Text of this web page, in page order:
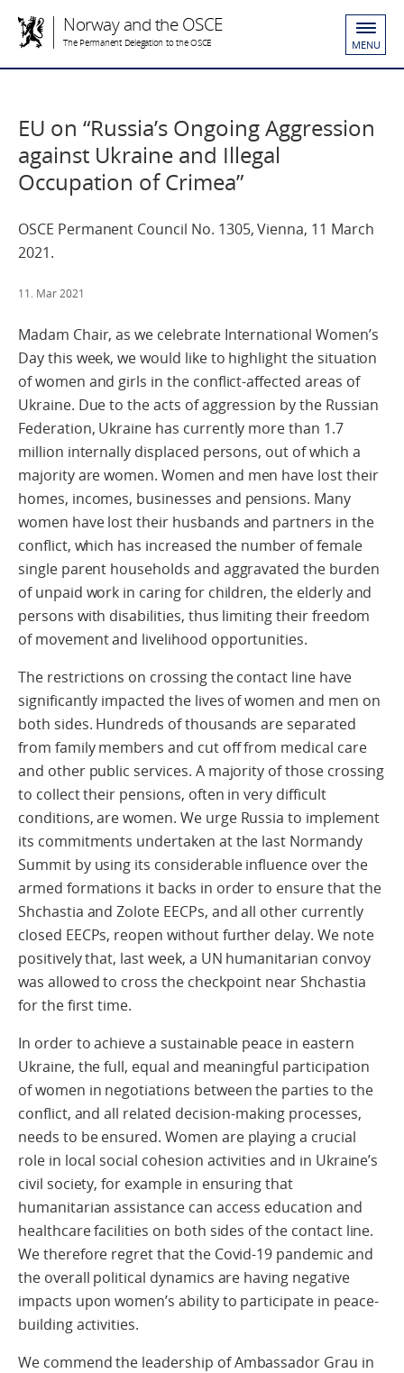
Norway and the OSCE
The Permanent Delegation to the OSCE MENU
EU on “Russia’s Ongoing Aggression
against Ukraine and Illegal
Occupation of Crimea”
OSCE Permanent Council No. 1305, Vienna, 11 March
2021.
11. Mar 2021
Madam Chair, as we celebrate International Women’s
Day this week, we would like to highlight the situation
of women and girls in the conflict-affected areas of
Ukraine. Due to the acts of aggression by the Russian
Federation, Ukraine has currently more than 1.7
million internally displaced persons, out of which a
majority are women. Women and men have lost their
homes, incomes, businesses and pensions. Many
women have lost their husbands and partners in the
conflict, which has increased the number of female
single parent households and aggravated the burden
of unpaid work in caring for children, the elderly and
persons with disabilities, thus limiting their freedom
of movement and livelihood opportunities.
The restrictions on crossing the contact line have
significantly impacted the lives of women and men on
both sides. Hundreds of thousands are separated
from family members and cut off from medical care
and other public services. A majority of those crossing
to collect their pensions, often in very difficult
conditions, are women. We urge Russia to implement
its commitments undertaken at the last Normandy
Summit by using its considerable influence over the
armed formations it backs in order to ensure that the
Shchastia and Zolote EECPs, and all other currently
closed EECPs, reopen without further delay. We note
positively that, last week, a UN humanitarian convoy
was allowed to cross the checkpoint near Shchastia
for the first time.
In order to achieve a sustainable peace in eastern
Ukraine, the full, equal and meaningful participation
of women in negotiations between the parties to the
conflict, and all related decision-making processes,
needs to be ensured. Women are playing a crucial
role in local social cohesion activities and in Ukraine’s
civil society, for example in ensuring that
humanitarian assistance can access education and
healthcare facilities on both sides of the contact line.
We therefore regret that the Covid-19 pandemic and
the overall political dynamics are having negative
impacts upon women’s ability to participate in peace-
building activities.
We commend the leadership of Ambassador Grau in